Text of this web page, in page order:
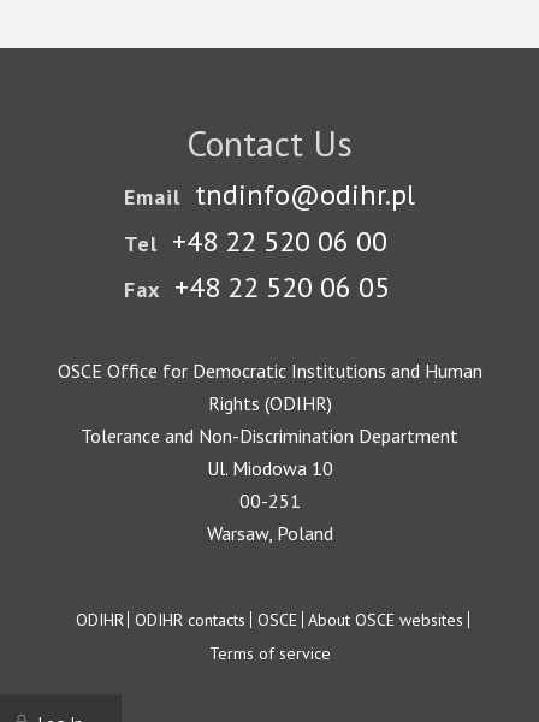
Contact Us
Email tndinfo@odihr.pl
Tel +48 22 520 06 00
Fax +48 22 520 06 05
OSCE Office for Democratic Institutions and Human
Rights (ODIHR)
Tolerance and Non-Discrimination Department
Ul. Miodowa 10
00-251
Warsaw, Poland
Footer
ODIHR ODIHR contacts OSCE About OSCE websites
Terms of service